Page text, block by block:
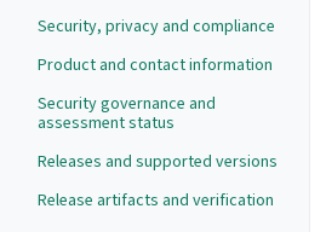
Security, privacy and compliance
Product and contact information
Security governance and
assessment status
Releases and supported versions
Release artifacts and verification